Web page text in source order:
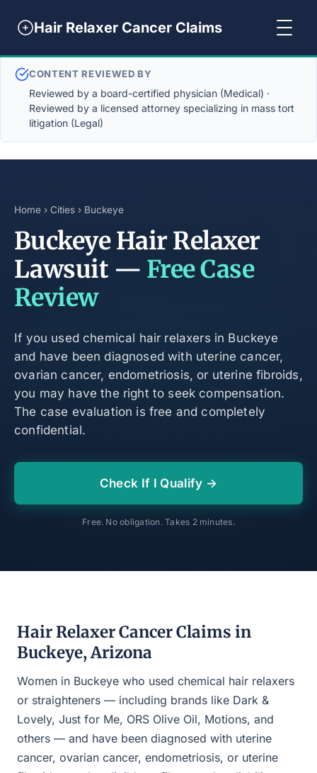
Hair Relaxer Cancer Claims
CONTENT REVIEWED BY
Reviewed by a board-certified physician (Medical) ·
Reviewed by a licensed attorney specializing in mass tort
litigation (Legal)
Home › Cities › Buckeye
Buckeye Hair Relaxer
Lawsuit — Free Case
Review
If you used chemical hair relaxers in Buckeye
and have been diagnosed with uterine cancer,
ovarian cancer, endometriosis, or uterine fibroids,
you may have the right to seek compensation.
The case evaluation is free and completely
confidential.
Check If I Qualify →
Free. No obligation. Takes 2 minutes.
Hair Relaxer Cancer Claims in
Buckeye, Arizona
Women in Buckeye who used chemical hair relaxers
or straighteners — including brands like Dark &
Lovely, Just for Me, ORS Olive Oil, Motions, and
others — and have been diagnosed with uterine
cancer, ovarian cancer, endometriosis, or uterine